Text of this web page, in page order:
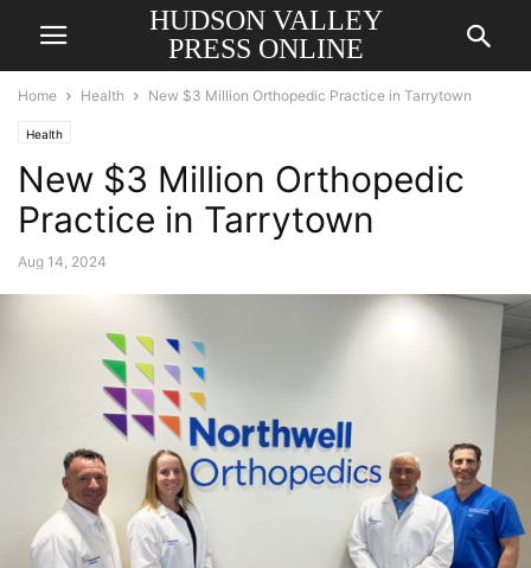
HUDSON VALLEY
PRESS ONLINE
Home Health New $3 Million Orthopedic Practice in Tarrytown
Health
New $3 Million Orthopedic
Practice in Tarrytown
Aug 14, 2024